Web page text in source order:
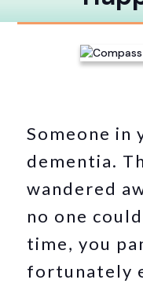
Someone in
dementia.
wandered
no one
time, you
fortunately